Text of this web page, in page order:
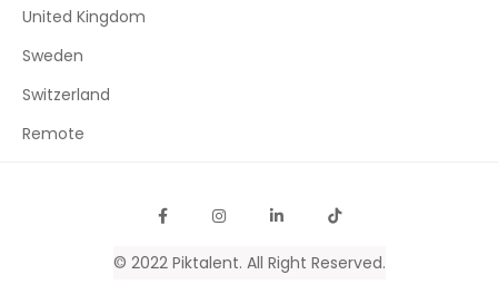
United Kingdom
Sweden
Switzerland
Remote
© 2022 Piktalent. All Right Reserved.